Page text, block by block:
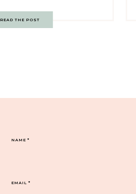
READ THE POST
NAME*
EMAIL*